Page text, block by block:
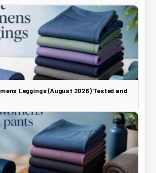
Leggings (August 2026) Tested and